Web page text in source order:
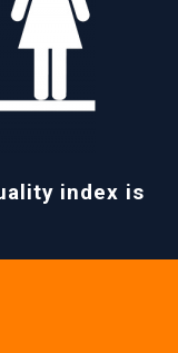
index is